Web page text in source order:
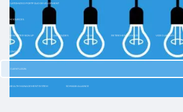
CUSTOMIZED PORTFOLIO DEVELOPMENT
RESOURCES
NEWLETTER SIGN UP CASE STUDIES NEWS RETIREMENT CENTER VIDEO LIBRARY
CONTACT
CLIENT LOGIN
WEALTH MANAGEMENT SYSTEM SCHWAB ALLIANCE